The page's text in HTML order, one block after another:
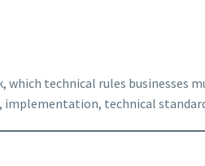
technical rules businesses
technical